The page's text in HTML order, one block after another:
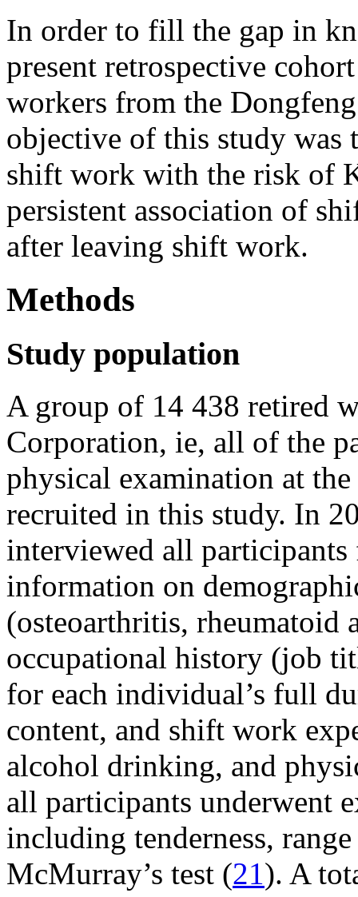
In order to fill the gap in
present retrospective
workers from the
objective of this study was
shift work with the risk of
persistent association of
after leaving shift work.
Methods
Study population
A group of 14 438 retired
Corporation, ie, all of the
physical examination at
recruited in this study. In
interviewed all participants
information on
(osteoarthritis, rheumatoid
occupational history (job
for each individual’s full
content, and shift work
alcohol drinking, and
all participants underwent
including tenderness,
McMurray’s test (21). A